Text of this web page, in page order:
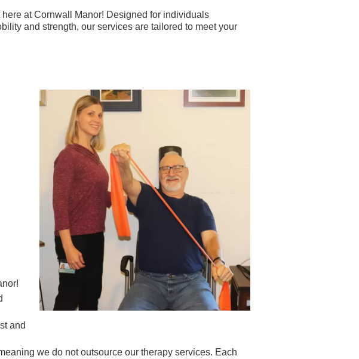
at Cornwall Manor! Designed for individuals
and strength, our services are tailored to meet your
and
we do not outsource our therapy services. Each